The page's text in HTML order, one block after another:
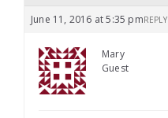
June 11, 2016 at 5:35 pmREPLY
Mary
Guest